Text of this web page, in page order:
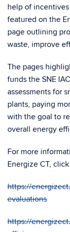
help of
featured on the
page outlining
waste, improve
The pages
funds the SNE
assessments for
plants, paying
with the goal to
overall energy
For more
Energize CT,
https://
evaluations
https://